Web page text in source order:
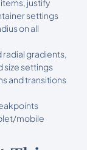
settings
on all
radial gradients,
size settings
and transitions
mobile